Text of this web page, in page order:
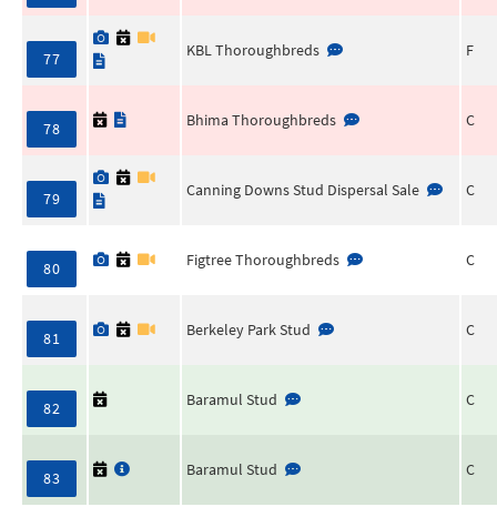
77 KBL Thoroughbreds F
78 Bhima Thoroughbreds C
79 Canning Downs Stud Dispersal Sale C
80 Figtree Thoroughbreds C
81 Berkeley Park Stud C
82 Baramul Stud C
83 Baramul Stud C